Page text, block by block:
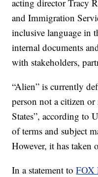
acting director Tracy
and Immigration
inclusive language in
internal documents
with stakeholders,
“Alien” is currently
person not a citizen
States”, according to
of terms and subject
However, it has taken
In a statement toFOX